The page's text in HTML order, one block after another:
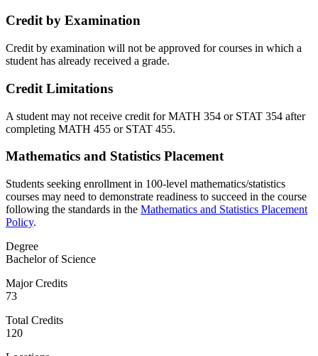
Credit by Examination
Credit by examination will not be approved for courses in which a
student has already received a grade.
Credit Limitations
A student may not receive credit for MATH 354 or STAT 354 after
completing MATH 455 or STAT 455.
Mathematics and Statistics Placement
Students seeking enrollment in 100-level mathematics/statistics
courses may need to demonstrate readiness to succeed in the course
following the standards in the Mathematics and Statistics Placement
Policy.
Degree
Bachelor of Science
Major Credits
73
Total Credits
120